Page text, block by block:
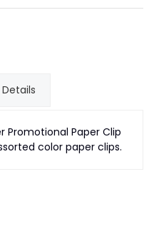
Promotional Paper Clip
color paper clips.